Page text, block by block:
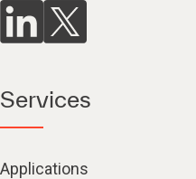
Services
Applications